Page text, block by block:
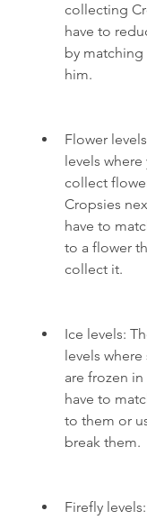
collecting
have to
by matching
him.
Flower
levels
collect
Cropsies
have to
to a flower
collect it.
Ice levels:
levels
are frozen
have to
to them or
break them.
Firefly